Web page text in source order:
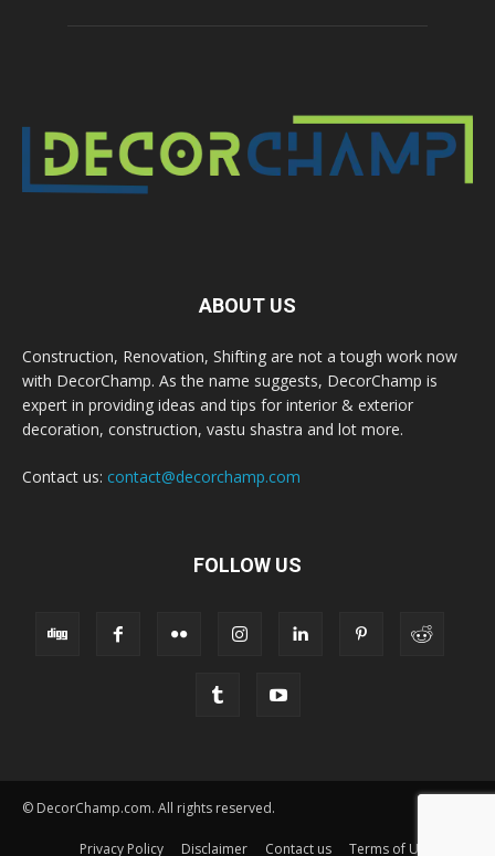
ABOUT US
Construction, Renovation, Shifting are not a tough work now
with DecorChamp. As the name suggests, DecorChamp is
expert in providing ideas and tips for interior & exterior
decoration, construction, vastu shastra and lot more.
Contact us: contact@decorchamp.com
FOLLOW US
© DecorChamp.com. All rights reserved.
Privacy Policy Disclaimer Contact us Terms of Use